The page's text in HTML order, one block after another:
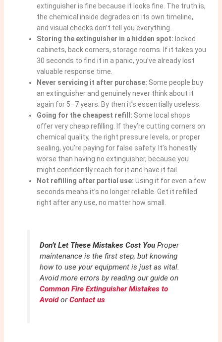
extinguisher is fine because it looks fine. The truth is,
the chemical inside degrades on its own timeline,
and visual checks don’t tell you everything.
Storing the extinguisher in a hidden spot: locked
cabinets, back corners, storage rooms. If it takes you
30 seconds to find it in a panic, you’ve already lost
valuable response time.
Never servicing it after purchase: Some people buy
an extinguisher and genuinely never think about it
again for 5–7 years. By then it’s essentially useless.
Going for the cheapest refill: Some local shops
offer very cheap refilling. If they’re cutting corners on
chemical quality, the right pressure levels, or proper
sealing, you’re paying for false safety. It’s honestly
worse than having no extinguisher, because you
might confidently reach for it and have it fail.
Not refilling after partial use: Using it for even a few
seconds means it’s no longer reliable. Get it refilled
right after any use, no matter how small.
Don’t Let These Mistakes Cost YouProper
maintenance is the first step, but knowing
how to use your equipment is just as vital.
Avoid more errors by reading our guide on
Common Fire Extinguisher Mistakes to
AvoidorContact us